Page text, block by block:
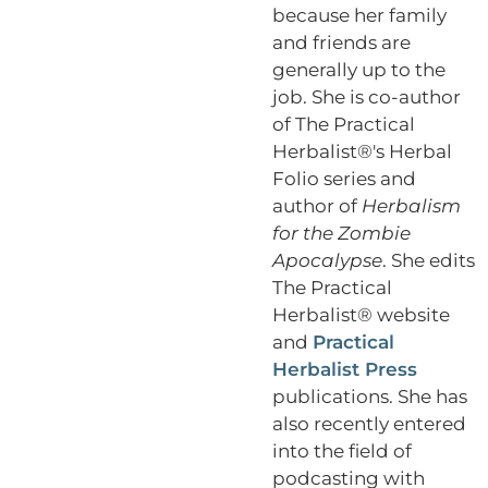
because her family
and friends are
generally up to the
job. She is co-author
of The Practical
Herbalist®'s Herbal
Folio series and
author of Herbalism
for the Zombie
Apocalypse. She edits
The Practical
Herbalist® website
and Practical
Herbalist Press
publications. She has
also recently entered
into the field of
podcasting with